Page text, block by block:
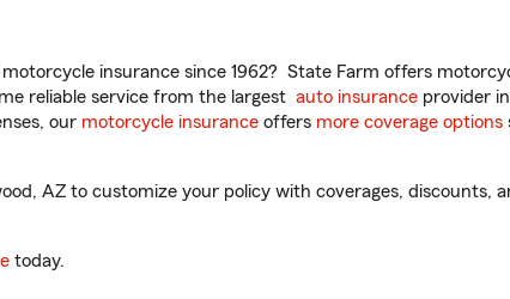
insurance since 1962? State Farm offers
reliable service from the largest auto insurance provider
our motorcycle insurance offers more coverage options
AZ to customize your policy with coverages, discounts,
today.